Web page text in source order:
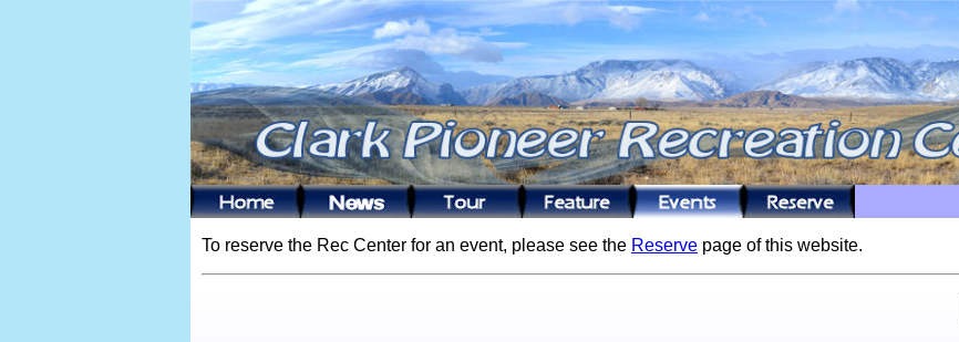
To reserve the Rec Center for an event, please see the Reserve page of this website.